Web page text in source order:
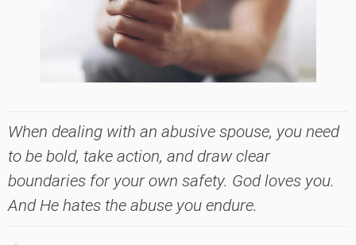
When dealing with an abusive spouse, you need
to be bold, take action, and draw clear
boundaries for your own safety. God loves you.
And He hates the abuse you endure.